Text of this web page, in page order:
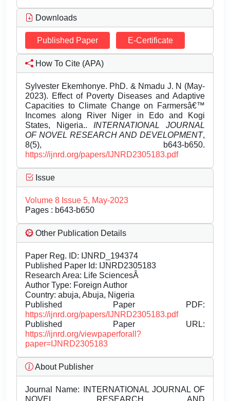
Downloads
Published Paper E-Certificate
How To Cite (APA)
Sylvester Ekemhonye. PhD. & Nmadu J. N (May-
2023). Effect of Poverty Diseases and Adaptive
Capacities to Climate Change on Farmersâ€™
Incomes along River Niger in Edo and Kogi
States, Nigeria.. INTERNATIONAL JOURNAL
OF NOVEL RESEARCH AND DEVELOPMENT,
8(5), b643-b650.
https://ijnrd.org/papers/IJNRD2305183.pdf
Issue
Volume 8 Issue 5, May-2023
Pages : b643-b650
Other Publication Details
Paper Reg. ID: IJNRD_194374
Published Paper Id: IJNRD2305183
Research Area: Life SciencesÂ
Author Type: Foreign Author
Country: abuja, Abuja, Nigeria
Published Paper PDF:
https://ijnrd.org/papers/IJNRD2305183.pdf
Published Paper URL:
https://ijnrd.org/viewpaperforall?
paper=IJNRD2305183
About Publisher
Journal Name: INTERNATIONAL JOURNAL OF